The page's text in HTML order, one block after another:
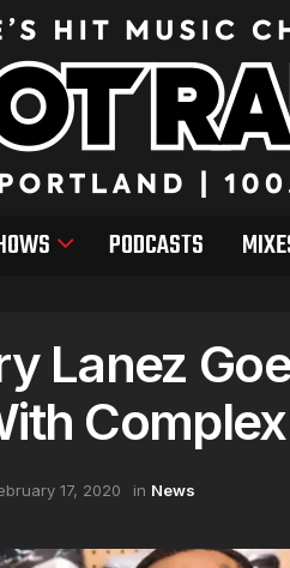
PODCASTS
Lanez
Complex
17, 2020 in News